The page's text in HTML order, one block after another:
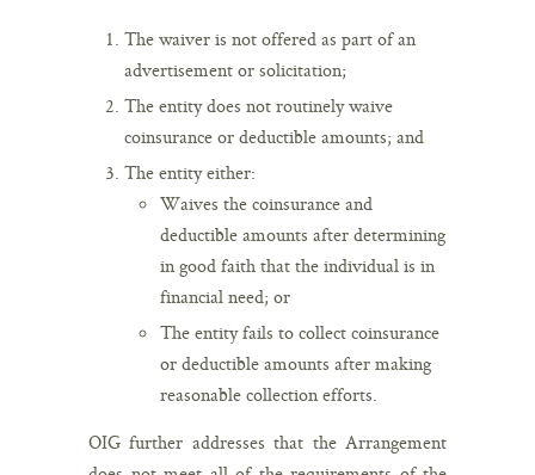
The waiver is not offered as part of an
advertisement or solicitation;
The entity does not routinely waive
coinsurance or deductible amounts; and
The entity either:
Waives the coinsurance and
deductible amounts after determining
in good faith that the individual is in
financial need; or
The entity fails to collect coinsurance
or deductible amounts after making
reasonable collection efforts.
OIG further addresses that the Arrangement